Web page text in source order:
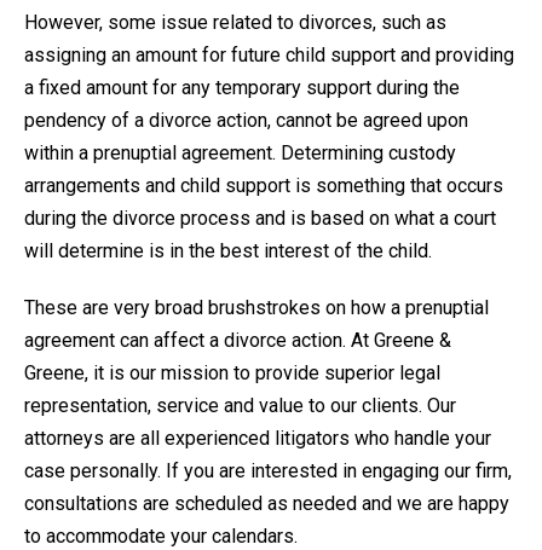
However, some issue related to divorces, such as
assigning an amount for future child support and providing
a fixed amount for any temporary support during the
pendency of a divorce action, cannot be agreed upon
within a prenuptial agreement. Determining custody
arrangements and child support is something that occurs
during the divorce process and is based on what a court
will determine is in the best interest of the child.
These are very broad brushstrokes on how a prenuptial
agreement can affect a divorce action. At Greene &
Greene, it is our mission to provide superior legal
representation, service and value to our clients. Our
attorneys are all experienced litigators who handle your
case personally. If you are interested in engaging our firm,
consultations are scheduled as needed and we are happy
to accommodate your calendars.